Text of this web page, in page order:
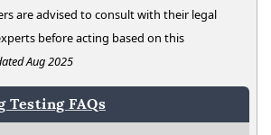
are advised to consult with their legal
before acting based on this
Aug 2025
Testing FAQs